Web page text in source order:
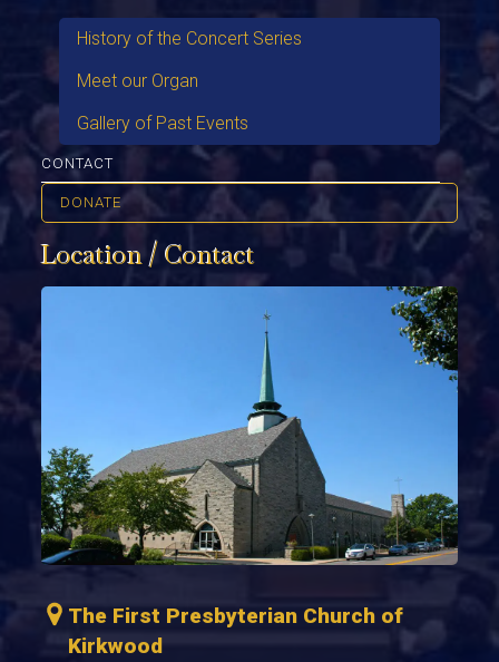
History of the Concert Series
Meet our Organ
Gallery of Past Events
CONTACT
DONATE
Location / Contact
The First Presbyterian Church of
Kirkwood